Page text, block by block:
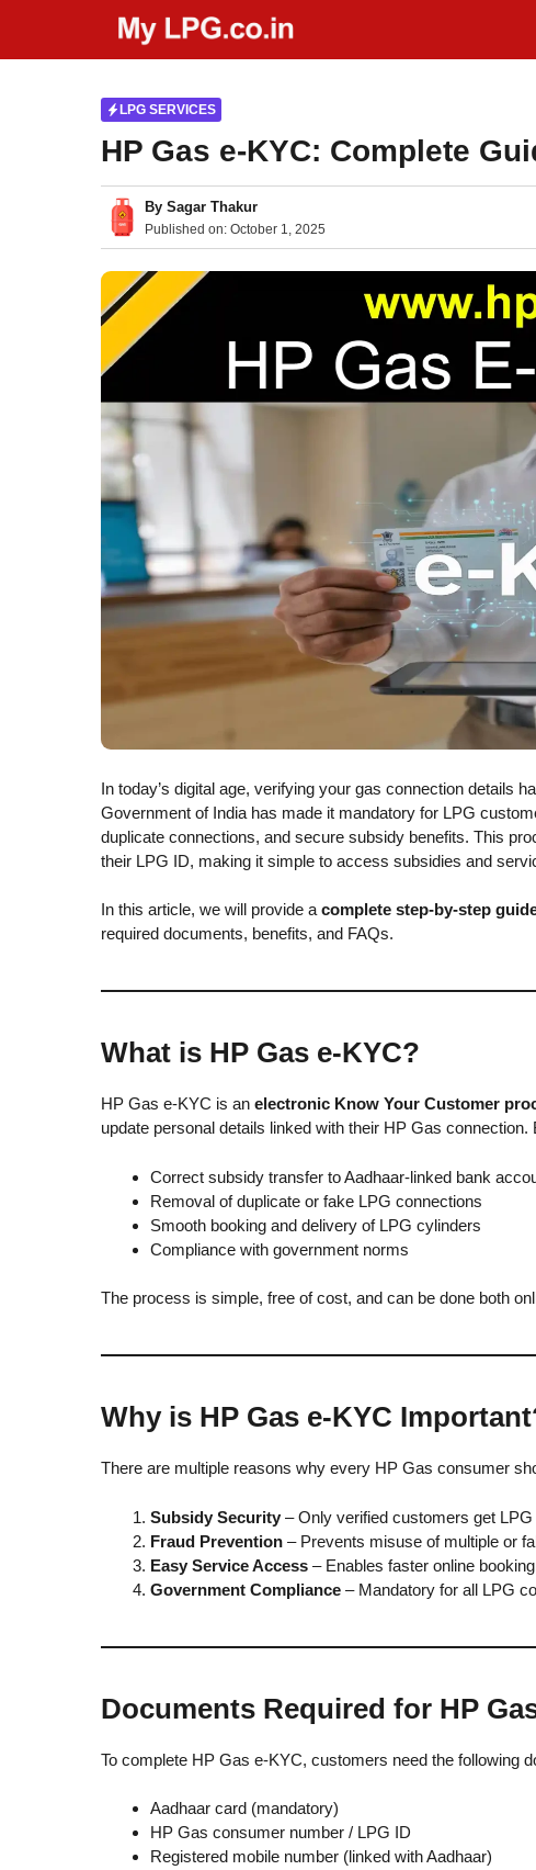
content
LPG SERVICES
HP Gas e-KYC: Complete
By Sagar Thakur
Published on: October 1, 2025
In today’s digital age, verifying your gas connection details
Government of India has made it mandatory for LPG
duplicate connections, and secure subsidy benefits. This
their LPG ID, making it simple to access subsidies and
In this article, we will provide acomplete step-by-step
required documents, benefits, and FAQs.
What is HP Gas e-KYC?
HP Gas e-KYC is an electronic Know Your Customer
update personal details linked with their HP Gas
Correct subsidy transfer to Aadhaar-linked bank
Removal of duplicate or fake LPG connections
Smooth booking and delivery of LPG cylinders
Compliance with government norms
The process is simple, free of cost, and can be done both
Why is HP Gas e-KYC
There are multiple reasons why every HP Gas consumer
Subsidy Security – Only verified customers get
Fraud Prevention – Prevents misuse of multiple or
Easy Service Access – Enables faster online
Government Compliance – Mandatory for all LPG
Documents Required for HP
To complete HP Gas e-KYC, customers need the following
Aadhaar card (mandatory)
HP Gas consumer number / LPG ID
Registered mobile number (linked with Aadhaar)